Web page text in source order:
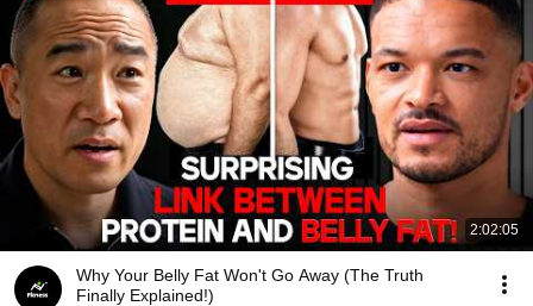
2:02:05
Why Your Belly Fat Won't Go Away (The Truth
Finally Explained!)